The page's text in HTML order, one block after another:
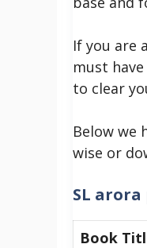
If you are
must
to clear
Below we
wise or
SL
Book